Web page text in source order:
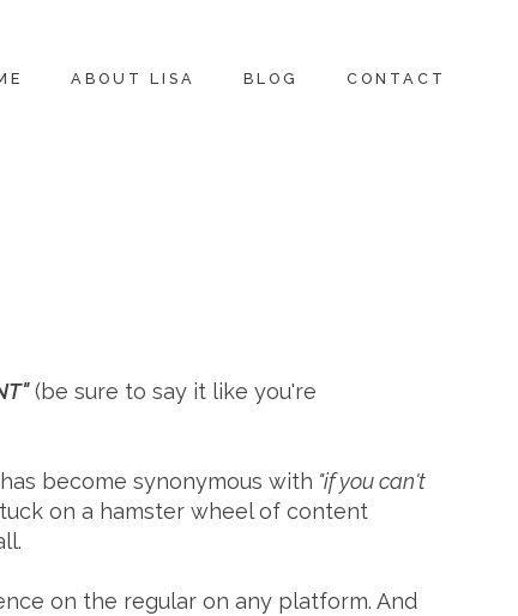
ABOUT LISA BLOG CONTACT
(be sure to say it like you're
become synonymous with "if you can't
on a hamster wheel of content
on the regular on any platform. And